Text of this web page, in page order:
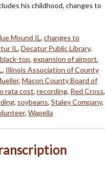
his childhood, changes to
Mound IL, changes to
IL, Decatur Public Library,
top, expansion of airport,
, Illinois Association of County
, Macon County Board of
rata cost, recording, Red Cross,
, soybeans, Staley Company,
, Wapella